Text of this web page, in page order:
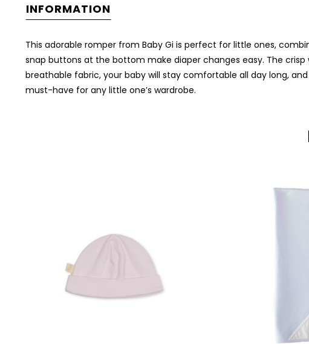
INFORMATION
This adorable romper from Baby Gi is perfect for little ones,
snap buttons at the bottom make diaper changes easy. The
breathable fabric, your baby will stay comfortable all day long,
must-have for any little one’s wardrobe.